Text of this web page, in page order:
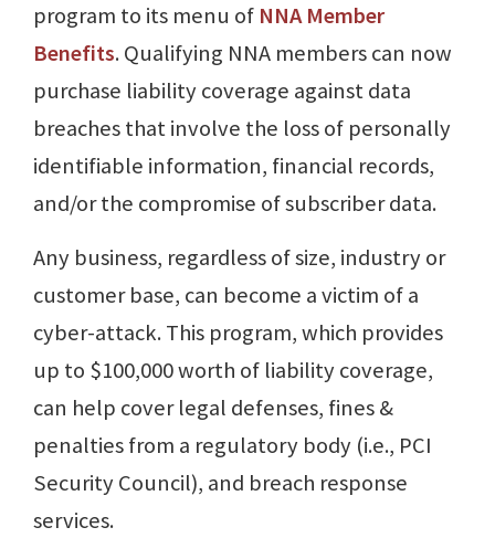
program to its menu of NNA Member
Benefits. Qualifying NNA members can now
purchase liability coverage against data
breaches that involve the loss of personally
identifiable information, financial records,
and/or the compromise of subscriber data.
Any business, regardless of size, industry or
customer base, can become a victim of a
cyber-attack. This program, which provides
up to $100,000 worth of liability coverage,
can help cover legal defenses, fines &
penalties from a regulatory body (i.e., PCI
Security Council), and breach response
services.